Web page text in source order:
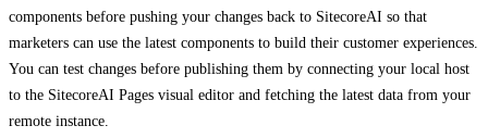
components before pushing your changes back to SitecoreAI so that
marketers can use the latest components to build their customer experiences.
You can test changes before publishing them by connecting your local host
to the SitecoreAI Pages visual editor and fetching the latest data from your
remote instance.